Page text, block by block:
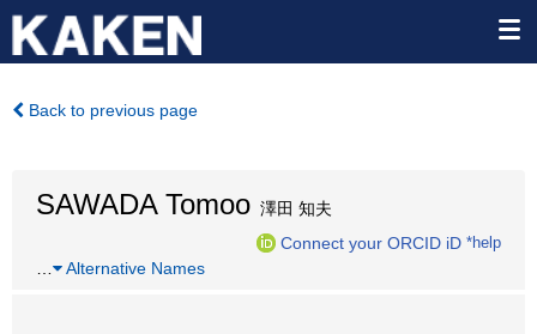
Back to previous page
SAWADA Tomoo 澤田 知夫
Connect your ORCID iD *help
Alternative Names